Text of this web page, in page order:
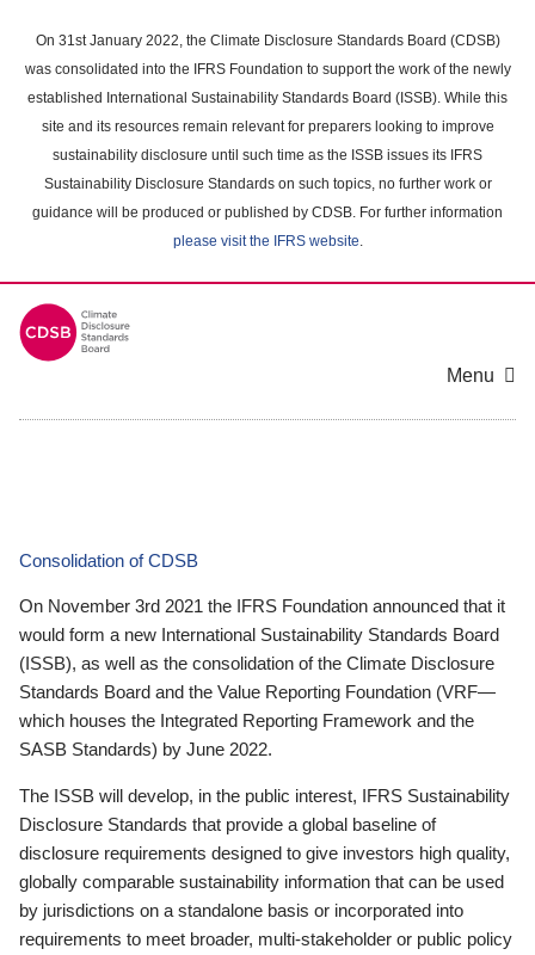
main
content
On 31st January 2022, the Climate Disclosure Standards Board (CDSB)
was consolidated into the IFRS Foundation to support the work of the newly
established International Sustainability Standards Board (ISSB). While this
site and its resources remain relevant for preparers looking to improve
sustainability disclosure until such time as the ISSB issues its IFRS
Sustainability Disclosure Standards on such topics, no further work or
guidance will be produced or published by CDSB. For further information
please visit the IFRS website.
Menu
Consolidation of CDSB
On November 3rd 2021 the IFRS Foundation announced that it
would form a new International Sustainability Standards Board
(ISSB), as well as the consolidation of the Climate Disclosure
Standards Board and the Value Reporting Foundation (VRF—
which houses the Integrated Reporting Framework and the
SASB Standards) by June 2022.
The ISSB will develop, in the public interest, IFRS Sustainability
Disclosure Standards that provide a global baseline of
disclosure requirements designed to give investors high quality,
globally comparable sustainability information that can be used
by jurisdictions on a standalone basis or incorporated into
requirements to meet broader, multi-stakeholder or public policy